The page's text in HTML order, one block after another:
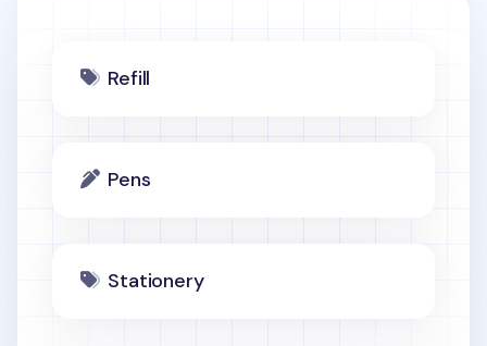
Refill
Pens
Stationery